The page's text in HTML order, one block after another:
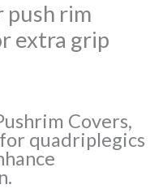
push rim
extra grip
Covers,
quadriplegics